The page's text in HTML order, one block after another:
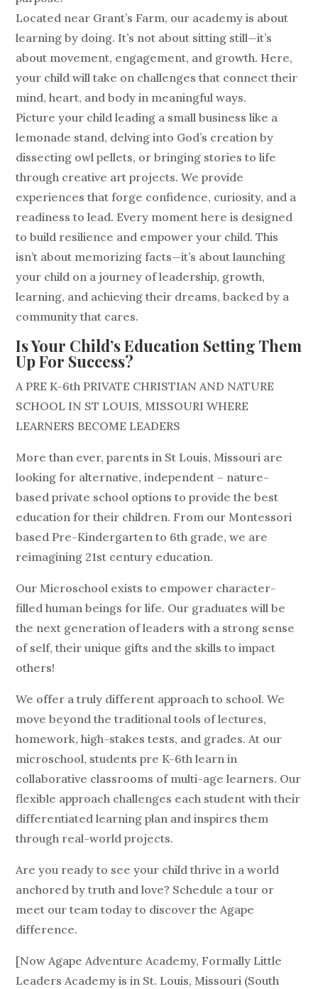
Located near Grant’s Farm, our academy is about
learning by doing. It’s not about sitting still—it’s
about movement, engagement, and growth. Here,
your child will take on challenges that connect their
mind, heart, and body in meaningful ways.
Picture your child leading a small business like a
lemonade stand, delving into God’s creation by
dissecting owl pellets, or bringing stories to life
through creative art projects. We provide
experiences that forge confidence, curiosity, and a
readiness to lead. Every moment here is designed
to build resilience and empower your child. This
isn’t about memorizing facts—it’s about launching
your child on a journey of leadership, growth,
learning, and achieving their dreams, backed by a
community that cares.
Is Your Child’s Education Setting Them
Up For Success?
A PRE K-6th PRIVATE CHRISTIAN AND NATURE
SCHOOL IN ST LOUIS, MISSOURI WHERE
LEARNERS BECOME LEADERS
More than ever, parents in St Louis, Missouri are
looking for alternative, independent – nature-
based private school options to provide the best
education for their children. From our Montessori
based Pre-Kindergarten to 6th grade, we are
reimagining 21st century education.
Our Microschool exists to empower character-
filled human beings for life. Our graduates will be
the next generation of leaders with a strong sense
of self, their unique gifts and the skills to impact
others!
We offer a truly different approach to school. We
move beyond the traditional tools of lectures,
homework, high-stakes tests, and grades. At our
microschool, students pre K-6th learn in
collaborative classrooms of multi-age learners. Our
flexible approach challenges each student with their
differentiated learning plan and inspires them
through real-world projects.
Are you ready to see your child thrive in a world
anchored by truth and love? Schedule a tour or
meet our team today to discover the Agape
difference.
[Now Agape Adventure Academy, Formally Little
Leaders Academy is in St. Louis, Missouri (South